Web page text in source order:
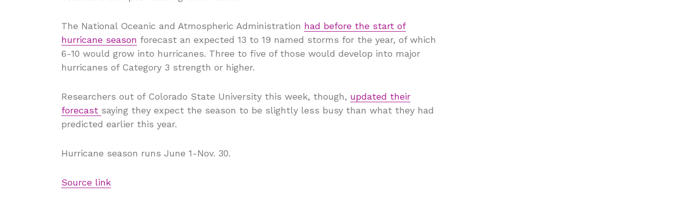
The National Oceanic and Atmospheric Administration had before the start of
hurricane season forecast an expected 13 to 19 named storms for the year, of which
6-10 would grow into hurricanes. Three to five of those would develop into major
hurricanes of Category 3 strength or higher.
Researchers out of Colorado State University this week, though, updated their
forecast saying they expect the season to be slightly less busy than what they had
predicted earlier this year.
Hurricane season runs June 1-Nov. 30.
Source link